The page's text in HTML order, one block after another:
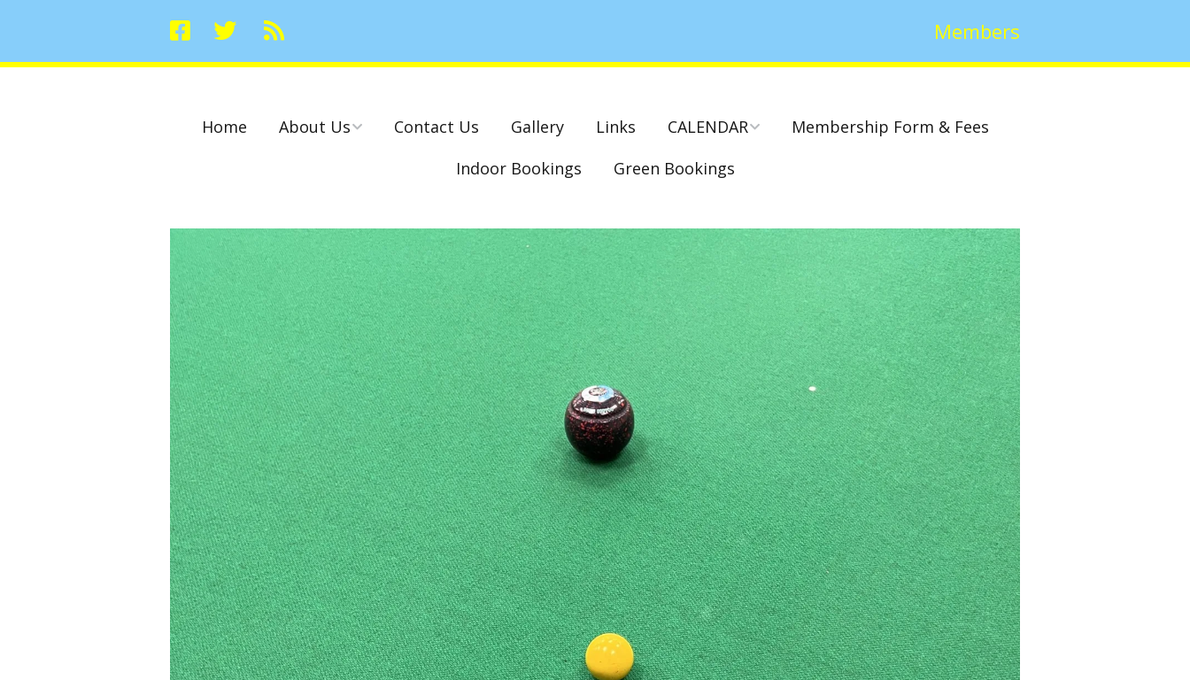
Members
Home About Us Contact Us Gallery Links CALENDAR
National & County
Cambridge Park –
Indoor Club
Competitions 2022-23
Charity Mixed Pairs
Tournament – Sunday
29th March 2020
Monday League – Draw
and Rules
Membership Form & Fees
Indoor Bookings
Green Bookings